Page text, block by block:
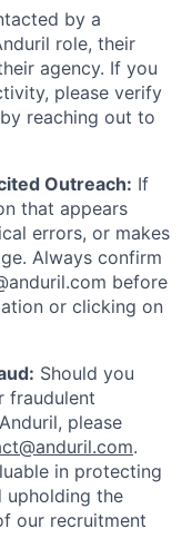
by a
role, their
agency. If you
please verify
reaching out to
Outreach: If
that appears
errors, or makes
Always confirm
before
or clicking on
Should you
fraudulent
please
.
in protecting
upholding the
our recruitment